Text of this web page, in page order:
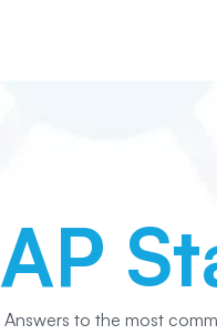
AP
Answers to the most